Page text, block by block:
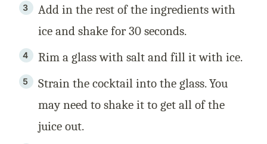
Add in the rest of the ingredients with
ice and shake for 30 seconds.
Rim a glass with salt and fill it with ice.
Strain the cocktail into the glass. You
may need to shake it to get all of the
juice out.